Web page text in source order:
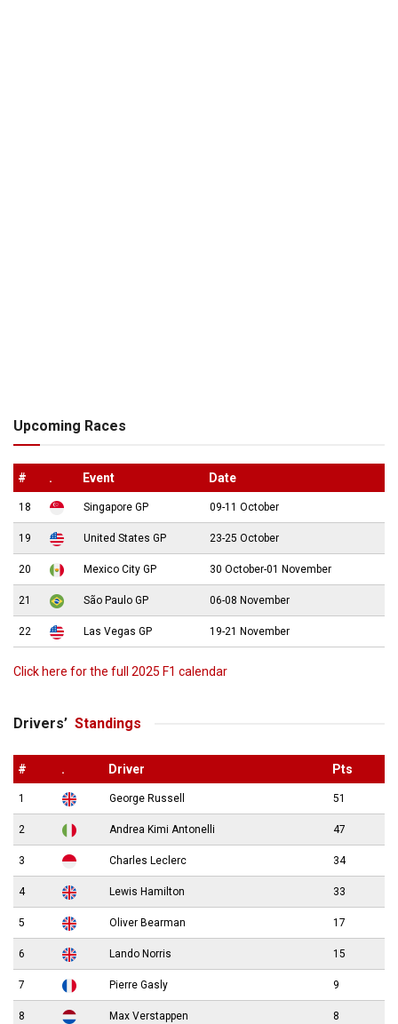
Upcoming Races
# . Event Date
18 Singapore GP 09-11 October
19 United States GP 23-25 October
20 Mexico City GP 30 October-01 November
21 São Paulo GP 06-08 November
22 Las Vegas GP 19-21 November
Click here for the full 2025 F1 calendar
Drivers’ Standings
# . Driver Pts
1 George Russell 51
2 Andrea Kimi Antonelli 47
3 Charles Leclerc 34
4 Lewis Hamilton 33
5 Oliver Bearman 17
6 Lando Norris 15
7 Pierre Gasly 9
8 Max Verstappen 8